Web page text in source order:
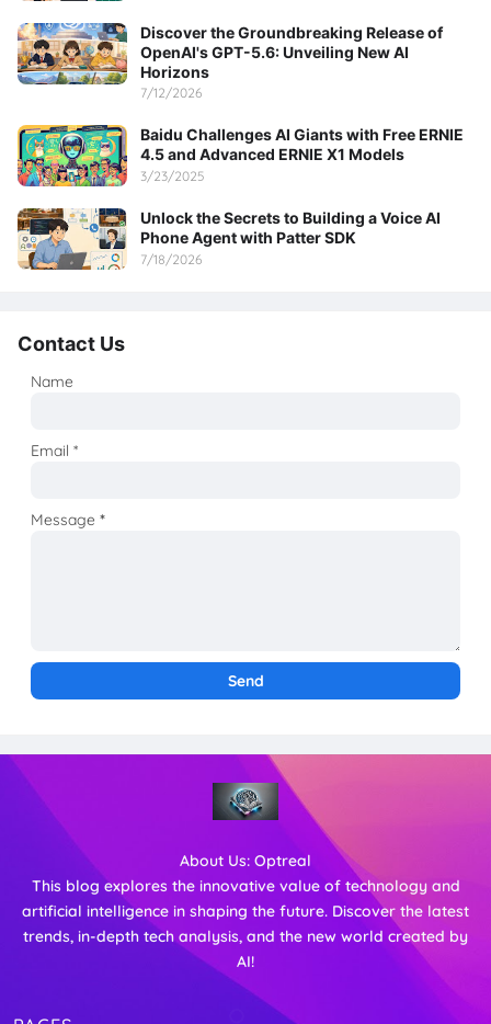
Discover the Groundbreaking Release of
OpenAI's GPT-5.6: Unveiling New AI
Horizons
7/12/2026
Baidu Challenges AI Giants with Free ERNIE
4.5 and Advanced ERNIE X1 Models
3/23/2025
Unlock the Secrets to Building a Voice AI
Phone Agent with Patter SDK
7/18/2026
Contact Us
Name
Email*
Message*
About Us: Optreal
This blog explores the innovative value of technology and
artificial intelligence in shaping the future. Discover the latest
trends, in-depth tech analysis, and the new world created by
AI!